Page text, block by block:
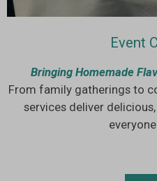
Event
Bringing Homemade
From family gatherings to
services deliver